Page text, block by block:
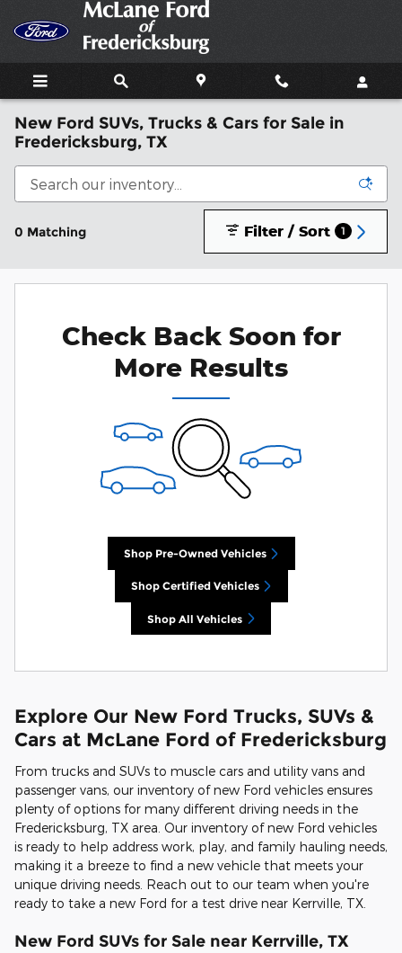
Skip to main content
New Ford SUVs, Trucks & Cars for Sale in
Fredericksburg, TX
0 Matching Filter / Sort 1
Check Back Soon for
More Results
Shop Pre-Owned Vehicles
Shop Certified Vehicles
Shop All Vehicles
Explore Our New Ford Trucks, SUVs &
Cars at McLane Ford of Fredericksburg
From trucks and SUVs to muscle cars and utility vans and
passenger vans, our inventory of new Ford vehicles ensures
plenty of options for many different driving needs in the
Fredericksburg, TX area. Our inventory of new Ford vehicles
is ready to help address work, play, and family hauling needs,
making it a breeze to find a new vehicle that meets your
unique driving needs. Reach out to our team when you're
ready to take a new Ford for a test drive near Kerrville, TX.
New Ford SUVs for Sale near Kerrville, TX